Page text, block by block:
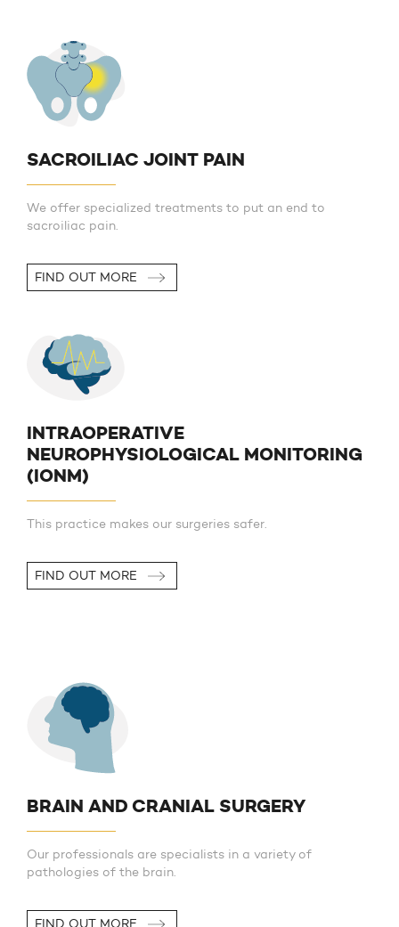
SACROILIAC JOINT PAIN
We offer specialized treatments to put an end to
sacroiliac pain.
FIND OUT MORE
INTRAOPERATIVE
NEUROPHYSIOLOGICAL MONITORING
(IONM)
This practice makes our surgeries safer.
FIND OUT MORE
BRAIN AND CRANIAL SURGERY
Our professionals are specialists in a variety of
pathologies of the brain.
FIND OUT MORE